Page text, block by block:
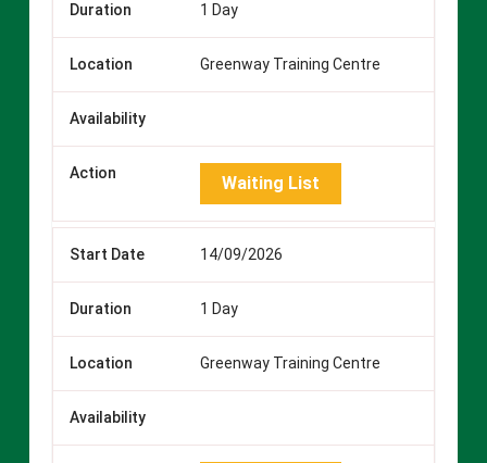
1 Day
Greenway Training Centre
Waiting List
14/09/2026
1 Day
Greenway Training Centre